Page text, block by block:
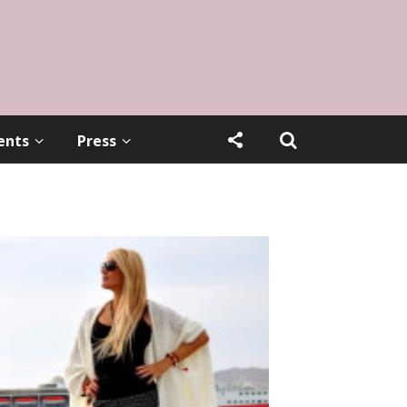
Press